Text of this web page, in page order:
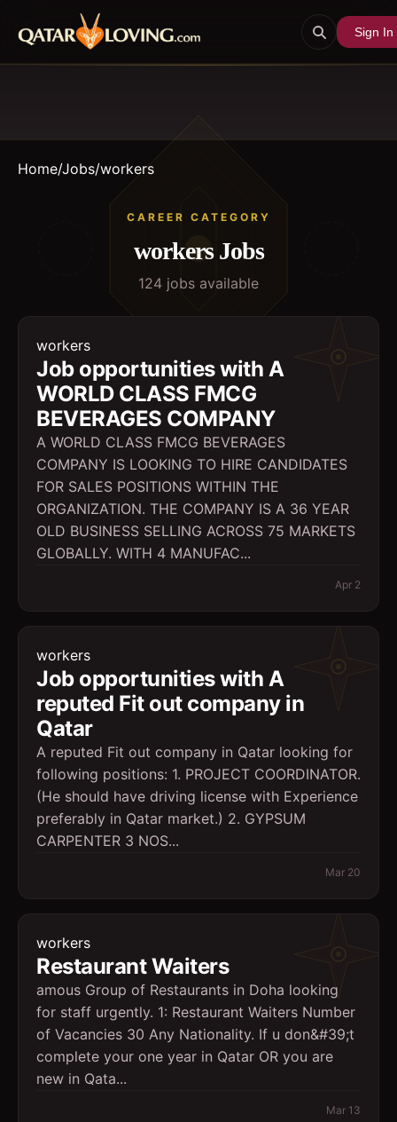
Sign In
Home/Jobs/workers
CAREER CATEGORY
workersJobs
124 jobs available
workers
Job opportunities with A
WORLD CLASS FMCG
BEVERAGES COMPANY
A WORLD CLASS FMCG BEVERAGES
COMPANY IS LOOKING TO HIRE CANDIDATES
FOR SALES POSITIONS WITHIN THE
ORGANIZATION. THE COMPANY IS A 36 YEAR
OLD BUSINESS SELLING ACROSS 75 MARKETS
GLOBALLY. WITH 4 MANUFAC...
Apr 2
workers
Job opportunities with A
reputed Fit out company in
Qatar
A reputed Fit out company in Qatar looking for
following positions: 1. PROJECT COORDINATOR.
(He should have driving license with Experience
preferably in Qatar market.) 2. GYPSUM
CARPENTER 3 NOS...
Mar 20
workers
Restaurant Waiters
amous Group of Restaurants in Doha looking
for staff urgently. 1: Restaurant Waiters Number
of Vacancies 30 Any Nationality. If u don&#39;t
complete your one year in Qatar OR you are
new in Qata...
Mar 13